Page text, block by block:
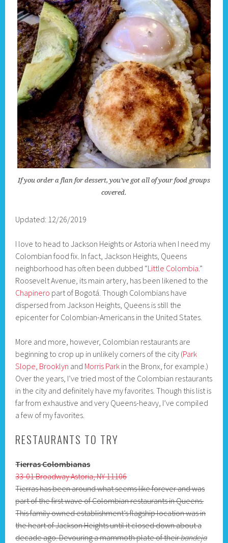
If you order a flan for dessert, you’ve got all of your food groups
covered.
Updated: 12/26/2019
I love to head to Jackson Heights or Astoria when I need my
Colombian food fix. In fact, Jackson Heights, Queens
neighborhood has often been dubbed “Little Colombia .”
Roosevelt Avenue, its main artery, has been likened to the
Chapinero part of Bogotá. Though Colombians have
dispersed from Jackson Heights, Queens is still the
epicenter for Colombian-Americans in the United States.
More and more, however, Colombian restaurants are
beginning to crop up in unlikely corners of the city (Park
Slope, Brooklyn and Morris Park in the Bronx, for example.)
Over the years, I’ve tried most of the Colombian restaurants
in the city and definitely have my favorites. Though this list is
far from exhaustive and very Queens-heavy, I’ve compiled
a few of my favorites.
RESTAURANTS TO TRY
Tierras Colombianas
33-01 Broadway Astoria, NY 11106
Tierras has been around what seems like forever and was
part of the first wave of Colombian restaurants in Queens.
This family owned establishment’s flagship location was in
the heart of Jackson Heights until it closed down about a
decade ago. Devouring a mammoth plate of theirbandeja